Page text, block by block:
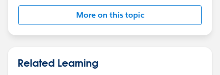
More on this topic
Related Learning